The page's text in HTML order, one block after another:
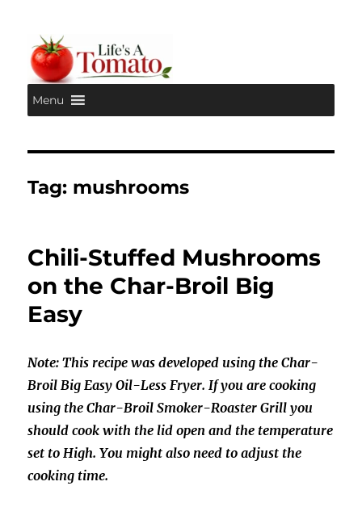
Life's A Tomato
Menu
Tag: mushrooms
Chili-Stuffed Mushrooms
on the Char-Broil Big
Easy
Note: This recipe was developed using the Char-
Broil Big Easy Oil-Less Fryer. If you are cooking
using the Char-Broil Smoker-Roaster Grill you
should cook with the lid open and the temperature
set to High. You might also need to adjust the
cooking time.